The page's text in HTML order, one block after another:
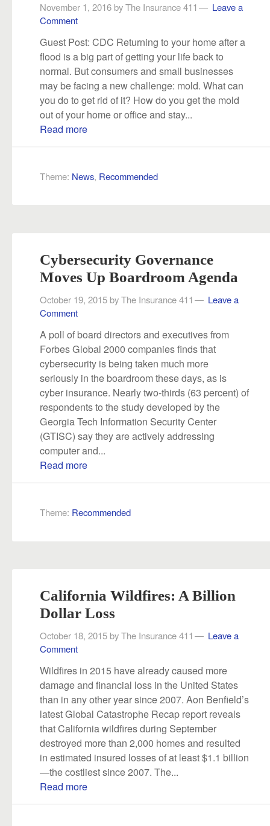
November 1, 2016 byThe Insurance 411
Leave a
Comment
Guest Post: CDC Returning to your home after a
flood is a big part of getting your life back to
normal. But consumers and small businesses
may be facing a new challenge: mold. What can
you do to get rid of it? How do you get the mold
out of your home or office and stay...
Read more
Theme: News, Recommended
Cybersecurity Governance
Moves Up Boardroom Agenda
October 19, 2015 byThe Insurance 411
Leave a
Comment
A poll of board directors and executives from
Forbes Global 2000 companies finds that
cybersecurity is being taken much more
seriously in the boardroom these days, as is
cyber insurance. Nearly two-thirds (63 percent) of
respondents to the study developed by the
Georgia Tech Information Security Center
(GTISC) say they are actively addressing
computer and...
Read more
Theme: Recommended
California Wildfires: A Billion
Dollar Loss
October 18, 2015 byThe Insurance 411
Leave a
Comment
Wildfires in 2015 have already caused more
damage and financial loss in the United States
than in any other year since 2007. Aon Benfield’s
latest Global Catastrophe Recap report reveals
that California wildfires during September
destroyed more than 2,000 homes and resulted
in estimated insured losses of at least $1.1 billion
—the costliest since 2007. The...
Read more